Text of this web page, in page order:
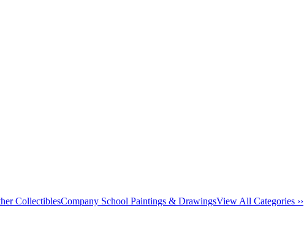
CollectiblesCompany School Paintings & DrawingsView All Categories ››